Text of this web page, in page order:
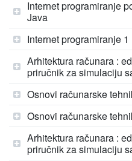
Internet programiranje
Java
Internet programiranje 1
Arhitektura računara :
priručnik za simulaciju
Osnovi računarske
Osnovi računarske
Arhitektura računara :
priručnik za simulaciju